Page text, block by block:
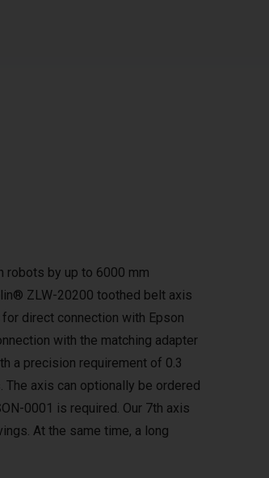
robots by up to 6000 mm
ZLW-20200 toothed belt axis
direct connection with Epson
with the matching adapter
a precision requirement of 0.3
axis can optionally be ordered
0001 is required. Our 7th axis
At the same time, a long